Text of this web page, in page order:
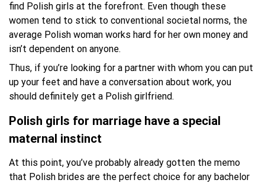
find Polish girls at the forefront. Even though these
women tend to stick to conventional societal norms, the
average Polish woman works hard for her own money and
isn’t dependent on anyone.
Thus, if you’re looking for a partner with whom you can put
up your feet and have a conversation about work, you
should definitely get a Polish girlfriend.
Polish girls for marriage have a special
maternal instinct
At this point, you’ve probably already gotten the memo
that Polish brides are the perfect choice for any bachelor